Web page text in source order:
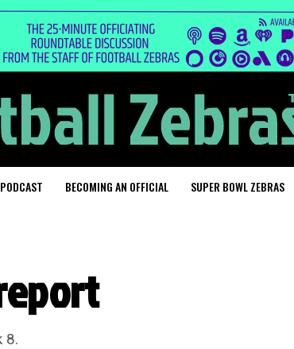
BECOMING AN OFFICIAL SUPER BOWL ZEBRAS
8.